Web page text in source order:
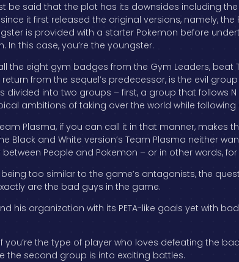
be said that the plot has its downsides including the
it first released the original versions, namely, the
is provided with a starter Pokemon before
this case, you’re the youngster.
the eight gym badges from the Gym Leaders, beat
from the sequel’s predecessor, is the evil
divided into two groups – first, a group that follows
ambitions of taking over the world while
Plasma, if you can call it in that manner, makes
Black and White version’s Team Plasma neither
People and Pokemon – or in other words,
too similar to the game’s antagonists, the
are the bad guys in the game.
his organization with its PETA-like goals yet with
the type of player who loves defeating the
the second group is into exciting battles.